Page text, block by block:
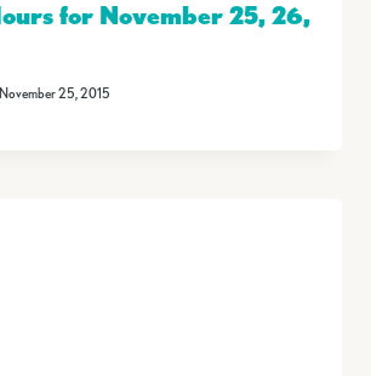
for November 25, 26,
November 25, 2015